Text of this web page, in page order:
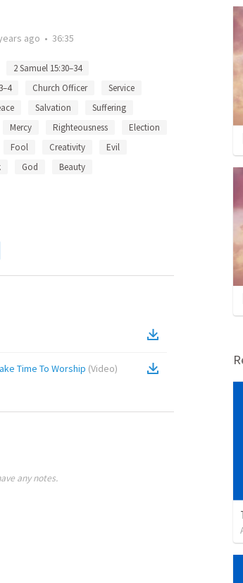
ago • 36:35
2 Samuel 15:30–34
Church Officer
Service
Salvation
Suffering
Mercy Righteousness
Election
Fool Creativity
Evil
God
Beauty
Time To Worship (Video)
any notes.